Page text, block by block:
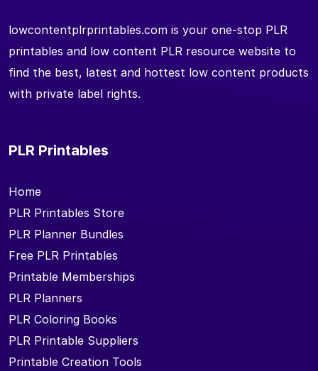
lowcontentplrprintables.com is your one-stop PLR
printables and low content PLR resource website to
find the best, latest and hottest low content products
with private label rights.
PLR Printables
Home
PLR Printables Store
PLR Planner Bundles
Free PLR Printables
Printable Memberships
PLR Planners
PLR Coloring Books
PLR Printable Suppliers
Printable Creation Tools